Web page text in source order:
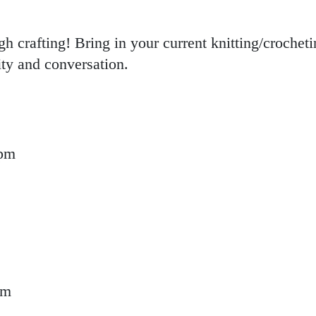
crafting! Bring in your current knitting/
and conversation.